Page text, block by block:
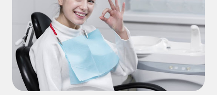
Implant Placement